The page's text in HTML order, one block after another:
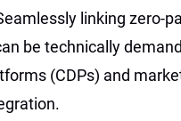
linking zero-
be technically
(CDPs) and